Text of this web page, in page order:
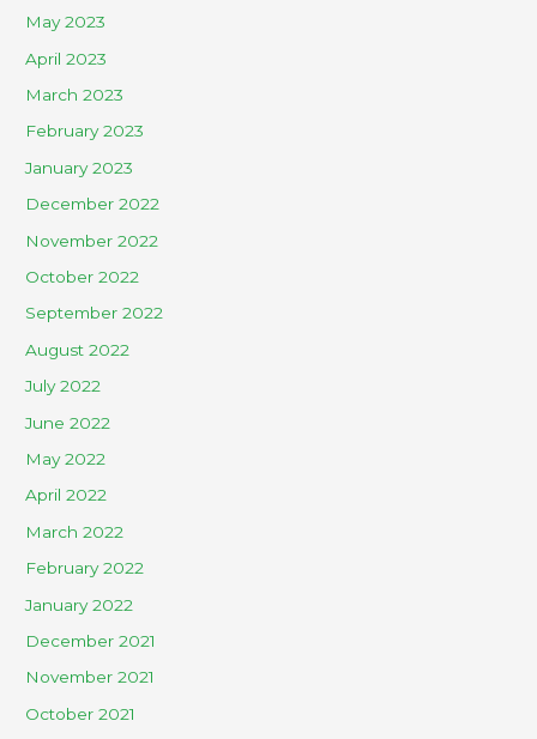
May 2023
April 2023
March 2023
February 2023
January 2023
December 2022
November 2022
October 2022
September 2022
August 2022
July 2022
June 2022
May 2022
April 2022
March 2022
February 2022
January 2022
December 2021
November 2021
October 2021